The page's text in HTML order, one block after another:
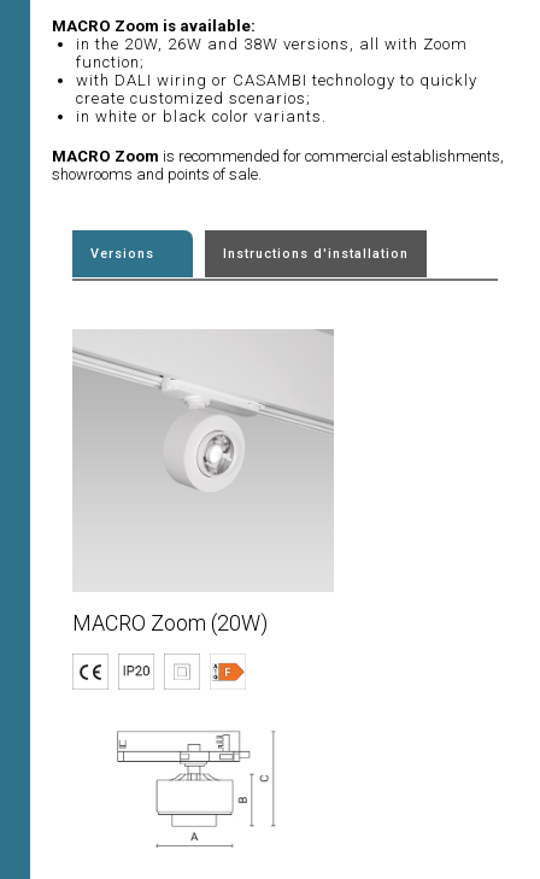
MACRO Zoom is available:
in the 20W, 26W and 38W versions, all with Zoom
function;
with DALI wiring or CASAMBI technology to quickly
create customized scenarios;
in white or black color variants.
MACRO Zoom is recommended for commercial establishments,
showrooms and points of sale.
Versions Instructions d'installation
MACRO Zoom (20W)